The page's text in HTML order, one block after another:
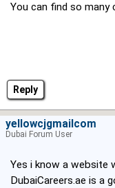
Reply
You can find so
Yes i know a website
DubaiCareers.ae is a
yellowcjgmailcom
Dubai Forum User